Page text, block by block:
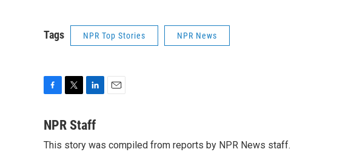
Tags NPR Top Stories NPR News
c
b
i
t
n
e
l
NPR Staff
This story was compiled from reports by NPR News staff.